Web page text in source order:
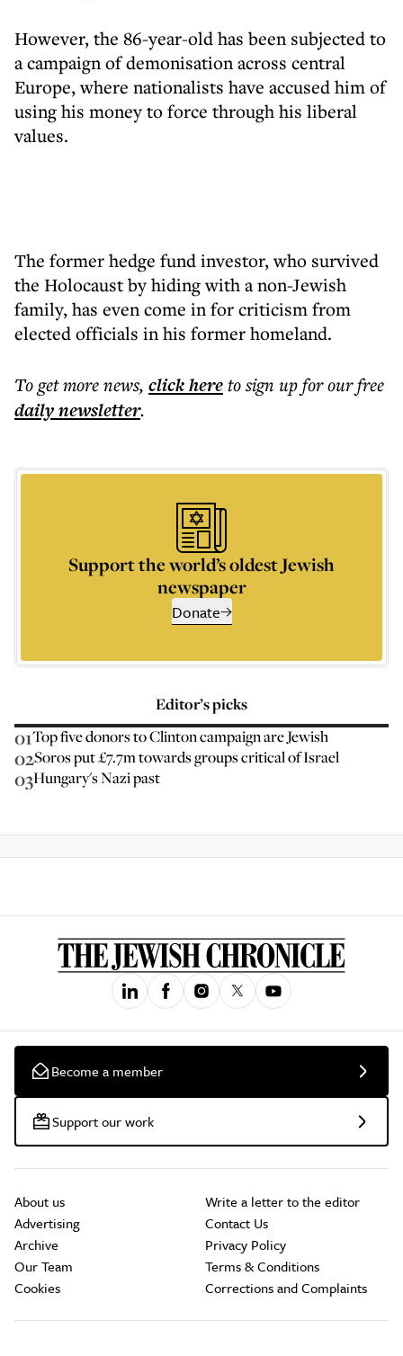
However, the 86-year-old has been subjected to
a campaign of demonisation across central
Europe, where nationalists have accused him of
using his money to force through his liberal
values.
The former hedge fund investor, who survived
the Holocaust by hiding with a non-Jewish
family, has even come in for criticism from
elected officials in his former homeland.
To get morenews, click hereto sign up for our free
dailynewsletter.
Support the world’s oldest Jewish
newspaper
Donate
Editor’s picks
01Top five donors to Clinton campaign are Jewish
02Soros put £7.7m towards groups critical of Israel
03Hungary's Nazi past
Become a member
Support our work
About us
Advertising
Archive
Our Team
Cookies
Write a letter to the editor
Contact Us
Privacy Policy
Terms & Conditions
Corrections and Complaints